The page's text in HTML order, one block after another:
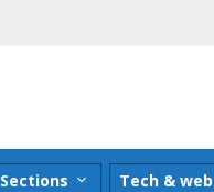
Sections Tech & web